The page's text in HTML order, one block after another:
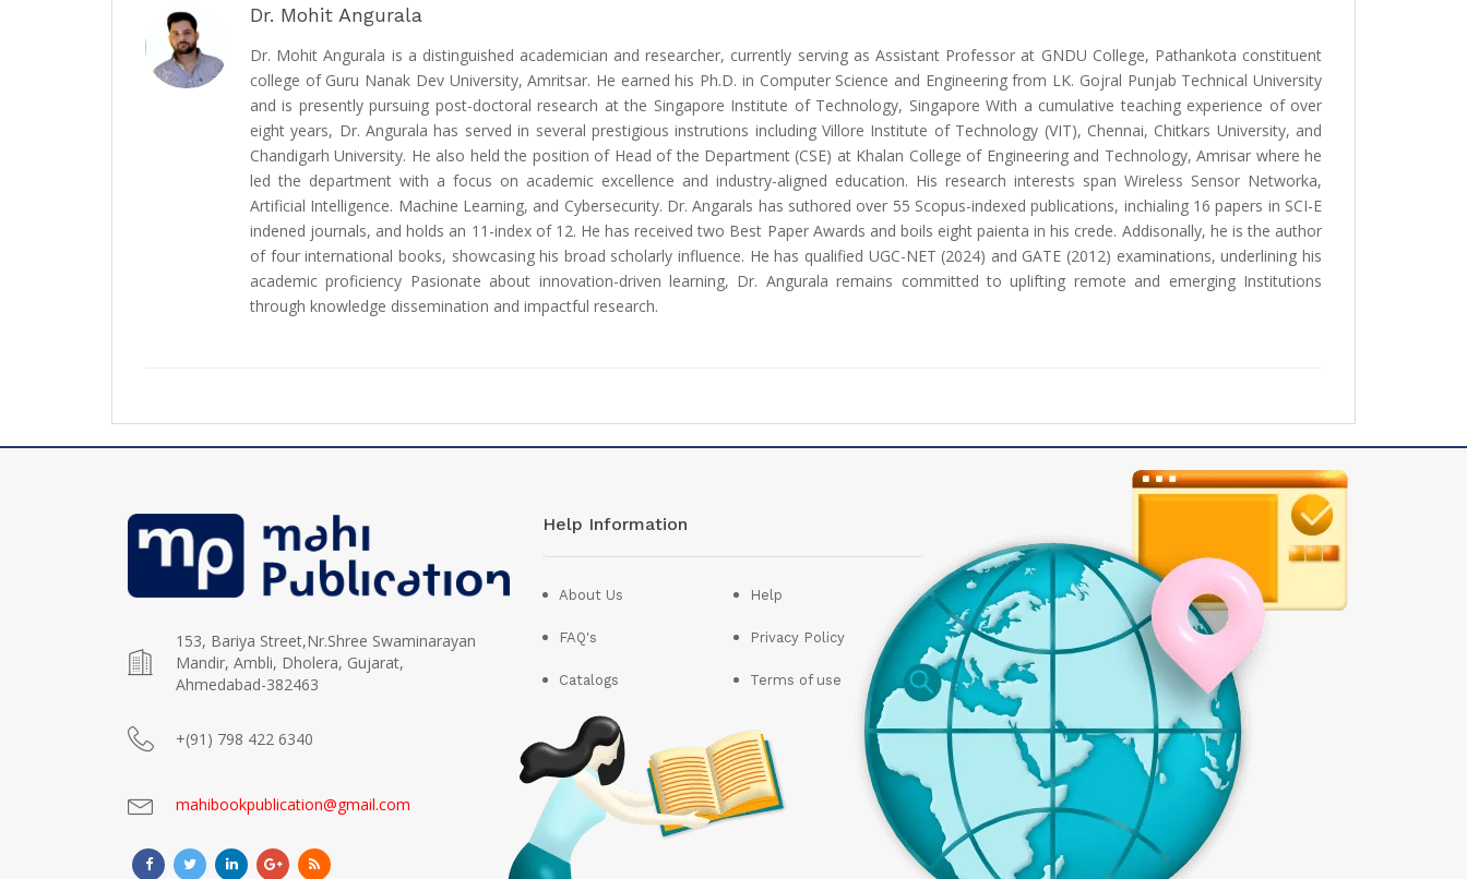
Dr. Mohit Angurala
Dr. Mohit Angurala is a distinguished academician and researcher, currently serving as Assistant Professor at GNDU College, Pathankota constituent
college of Guru Nanak Dev University, Amritsar. He earned his Ph.D. in Computer Science and Engineering from LK. Gojral Punjab Technical University
and is presently pursuing post-doctoral research at the Singapore Institute of Technology, Singapore With a cumulative teaching experience of over
eight years, Dr. Angurala has served in several prestigious instrutions including Villore Institute of Technology (VIT), Chennai, Chitkars University, and
Chandigarh University. He also held the position of Head of the Department (CSE) at Khalan College of Engineering and Technology, Amrisar where he
led the department with a focus on academic excellence and industry-aligned education. His research interests span Wireless Sensor Networka,
Artificial Intelligence. Machine Learning, and Cybersecurity. Dr. Angarals has suthored over 55 Scopus-indexed publications, inchialing 16 papers in SCI-E
indened journals, and holds an 11-index of 12. He has received two Best Paper Awards and boils eight paienta in his crede. Addisonally, he is the author
of four international books, showcasing his broad scholarly influence. He has qualified UGC-NET (2024) and GATE (2012) examinations, underlining his
academic proficiency Pasionate about innovation-driven learning, Dr. Angurala remains committed to uplifting remote and emerging Institutions
through knowledge dissemination and impactful research.
153, Bariya Street,Nr.Shree Swaminarayan
Mandir, Ambli, Dholera, Gujarat,
Ahmedabad-382463
+(91) 798 422 6340
mahibookpublication@gmail.com
Help Information
About Us
FAQ's
Catalogs
Help
Privacy Policy
Terms of use